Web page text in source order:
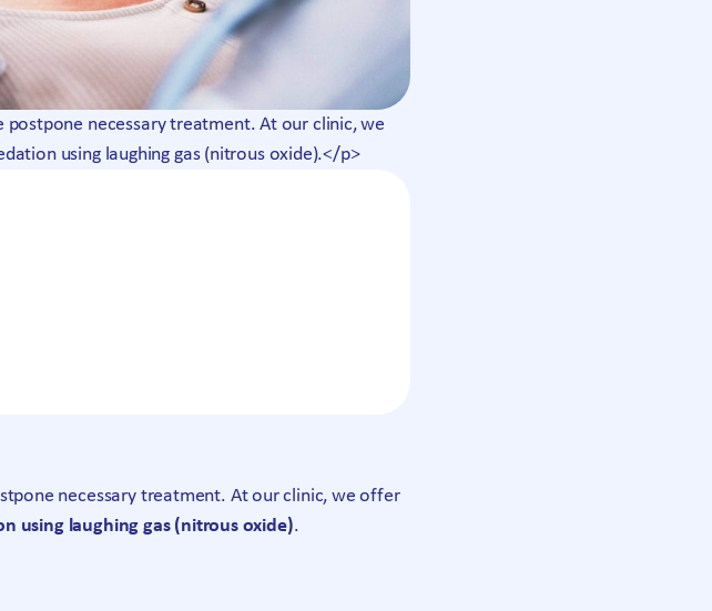
necessary treatment. At our clinic, we
using laughing gas (nitrous oxide).</p>
necessary treatment. At our clinic, we offer
using laughing gas (nitrous oxide).